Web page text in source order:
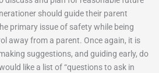
should guide their parent
primary issue of safety while being
away from a parent. Once again, it is
suggestions, and guiding early, do
like a list of “questions to ask in